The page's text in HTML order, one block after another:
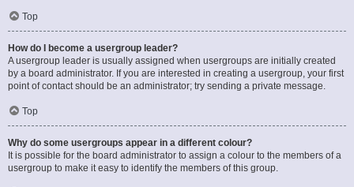
Top
How do I become a usergroup leader?
A usergroup leader is usually assigned when usergroups are initially created
by a board administrator. If you are interested in creating a usergroup, your first
point of contact should be an administrator; try sending a private message.
Top
Why do some usergroups appear in a different colour?
It is possible for the board administrator to assign a colour to the members of a
usergroup to make it easy to identify the members of this group.